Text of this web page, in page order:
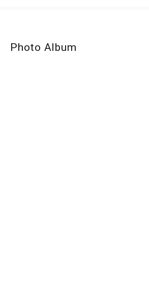
Photo Album